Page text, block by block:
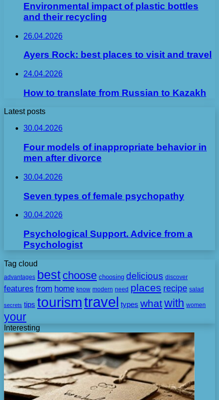
Environmental impact of plastic bottles
and their recycling
26.04.2026
Ayers Rock: best places to visit and travel
24.04.2026
How to translate from Russian to Kazakh
Latest posts
30.04.2026
Four models of inappropriate behavior in
men after divorce
30.04.2026
Seven types of female psychopathy
30.04.2026
Psychological Support. Advice from a
Psychologist
Tag cloud
advantages best choose choosing delicious discover
features from home know modern need places recipe salad
secrets tips tourismtravel types whatwith women
your
Interesting